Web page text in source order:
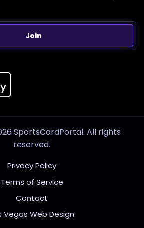
Join
SportsCardPortal. All rights
reserved.
Privacy Policy
Terms of Service
Contact
Vegas Web Design